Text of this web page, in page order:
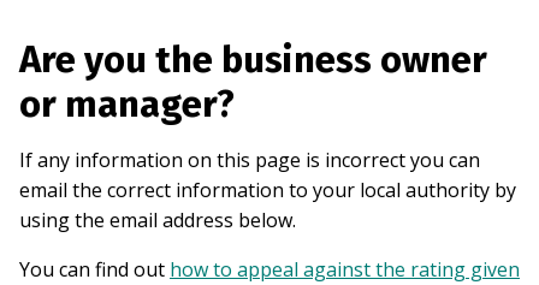
Are you the business owner
or manager?
If any information on this page is incorrect you can
email the correct information to your local authority by
using the email address below.
You can find out how to appeal against the rating given